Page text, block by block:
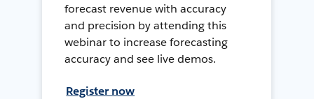
forecast revenue with accuracy
and precision by attending this
webinar to increase forecasting
accuracy and see live demos.
Register now